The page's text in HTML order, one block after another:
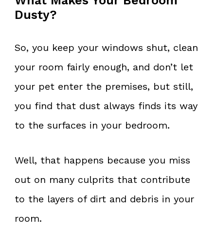
Dusty?
So, you keep your windows shut, clean
your room fairly enough, and don’t let
your pet enter the premises, but still,
you find that dust always finds its way
to the surfaces in your bedroom.
Well, that happens because you miss
out on many culprits that contribute
to the layers of dirt and debris in your
room.